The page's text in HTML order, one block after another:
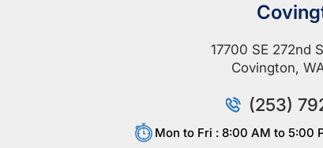
17700 SE 272nd
Covington,
(253)
Mon to Fri : 8:00 AM to 5:00